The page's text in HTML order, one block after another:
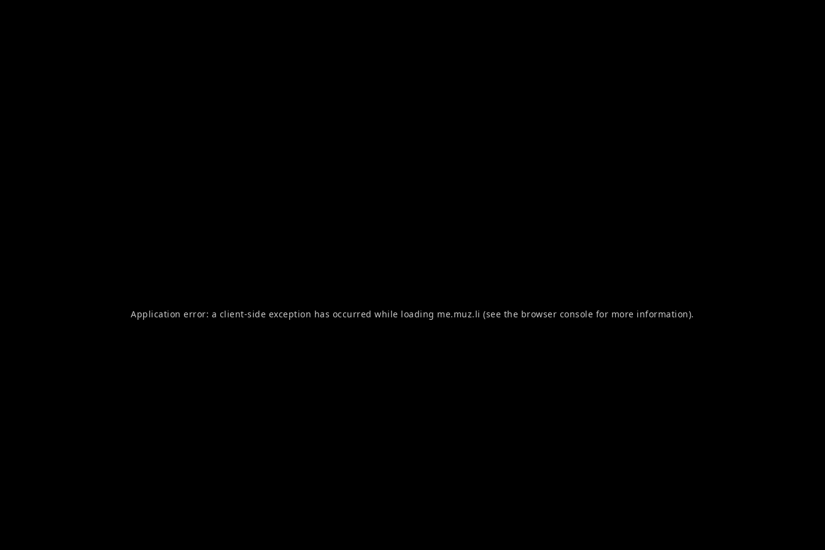
Application error: a client-side exception has occurred while loading me.muz.li (see the browser console for more information).